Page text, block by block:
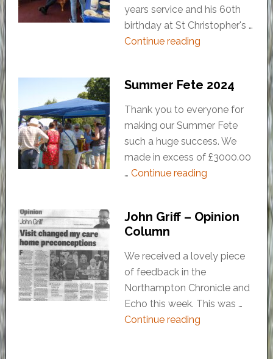
years service and his 60th
birthday at St Christopher's …
Continue reading
Summer Fete 2024
Thank you to everyone for
making our Summer Fete
such a huge success. We
made in excess of £3000.00
… Continue reading
John Griff – Opinion
Column
We received a lovely piece
of feedback in the
Northampton Chronicle and
Echo this week. This was …
Continue reading